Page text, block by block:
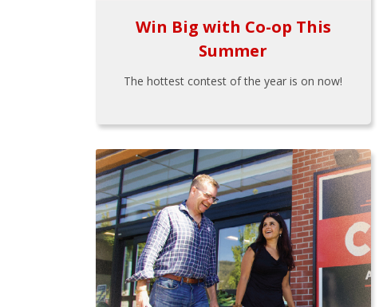
Win Big with Co-op This
Summer
The hottest contest of the year is on now!